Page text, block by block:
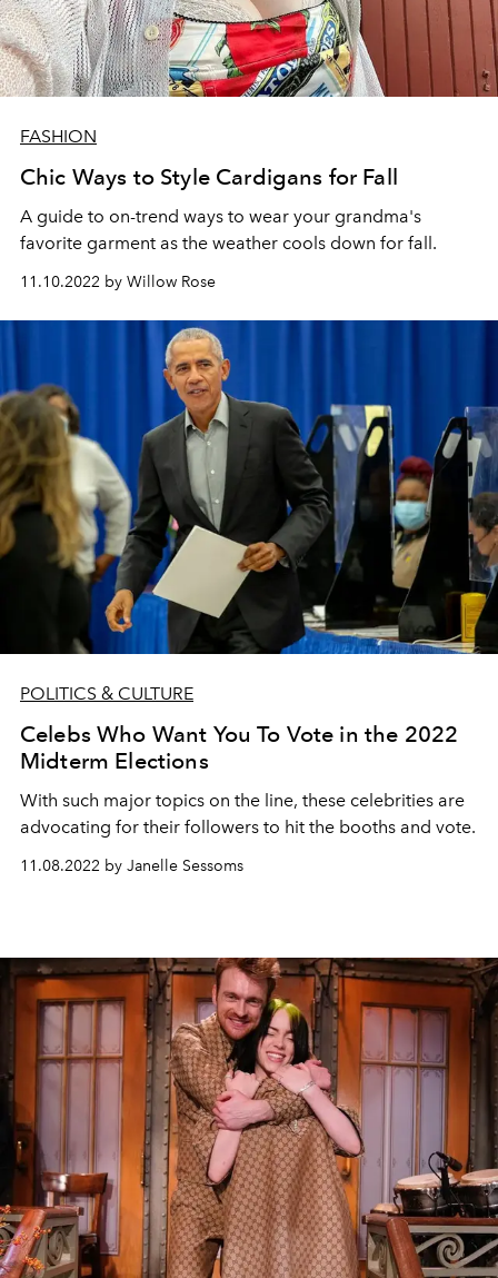
FASHION
Chic Ways to Style Cardigans for Fall
A guide to on-trend ways to wear your grandma's
favorite garment as the weather cools down for fall.
11.10.2022 by Willow Rose
POLITICS & CULTURE
Celebs Who Want You To Vote in the 2022
Midterm Elections
With such major topics on the line, these celebrities are
advocating for their followers to hit the booths and vote.
11.08.2022 by Janelle Sessoms